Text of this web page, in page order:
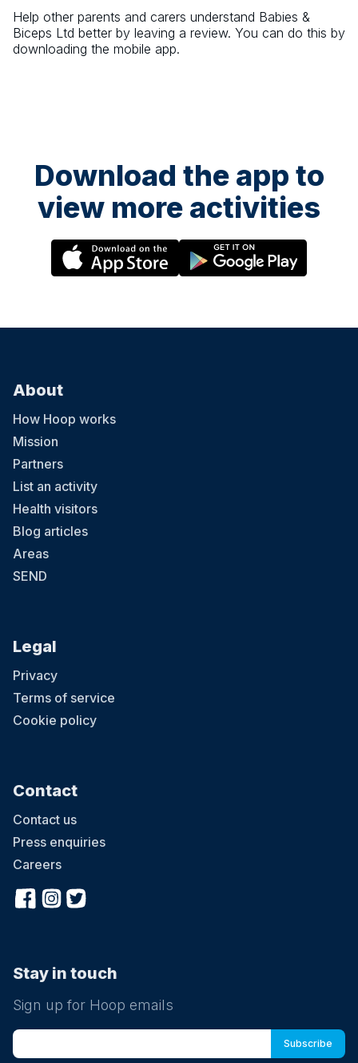
Help other parents and carers understand Babies &
Biceps Ltd better by leaving a review. You can do this by
downloading the mobile app.
Download the app to
view more activities
About
How Hoop works
Mission
Partners
List an activity
Health visitors
Blog articles
Areas
SEND
Legal
Privacy
Terms of service
Cookie policy
Contact
Contact us
Press enquiries
Careers
Stay in touch
Sign up for Hoop emails